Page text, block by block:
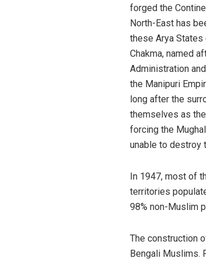
forged the
North-East has
these Arya
Chakma, named
Administration
the Manipuri
long after the
themselves as
forcing the
unable to destroy
In 1947, most of
territories
98% non-Muslim
The construction
Bengali Muslims.